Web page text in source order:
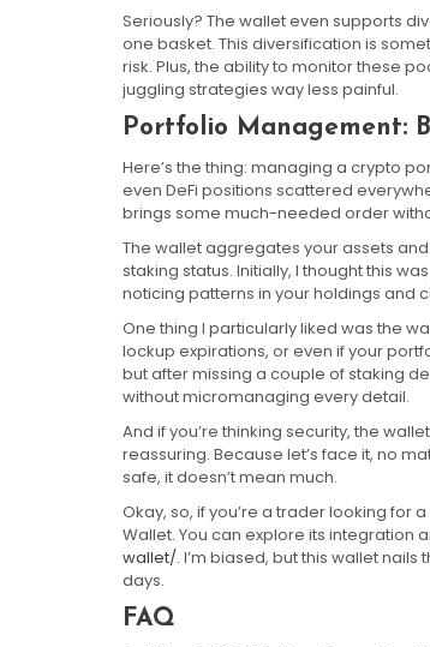
Seriously? The wallet even supports
one basket. This diversification is
risk. Plus, the ability to monitor these
juggling strategies way less painful.
Portfolio Management:
Here’s the thing: managing a crypto
even DeFi positions scattered
brings some much-needed order
The wallet aggregates your assets
staking status. Initially, I thought this
noticing patterns in your holdings and
One thing I particularly liked was the
lockup expirations, or even if your
but after missing a couple of staking
without micromanaging every detail.
And if you’re thinking security, the
reassuring. Because let’s face it, no
safe, it doesn’t mean much.
Okay, so, if you’re a trader looking for
Wallet. You can explore its integration
wallet/. I’m biased, but this wallet
days.
FAQ